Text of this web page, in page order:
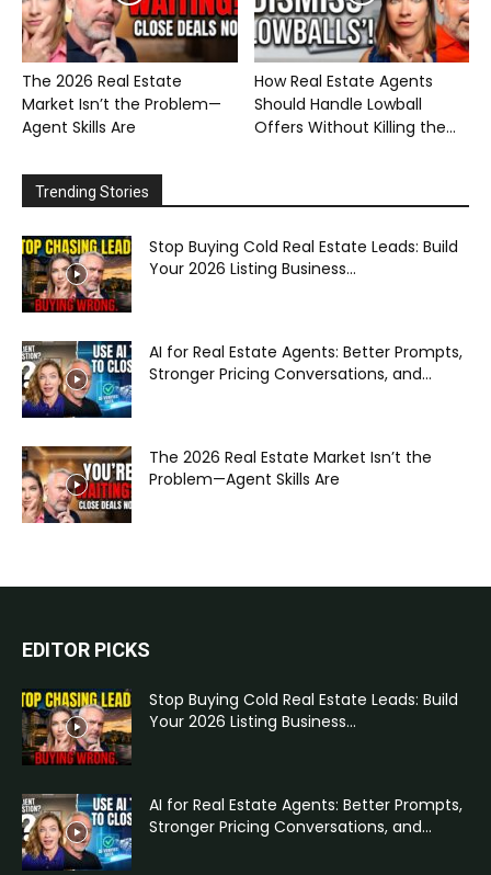
The 2026 Real Estate
Market Isn’t the Problem—
Agent Skills Are
How Real Estate Agents
Should Handle Lowball
Offers Without Killing the...
Trending Stories
Stop Buying Cold Real Estate Leads: Build
Your 2026 Listing Business...
AI for Real Estate Agents: Better Prompts,
Stronger Pricing Conversations, and...
The 2026 Real Estate Market Isn’t the
Problem—Agent Skills Are
EDITOR PICKS
Stop Buying Cold Real Estate Leads: Build
Your 2026 Listing Business...
AI for Real Estate Agents: Better Prompts,
Stronger Pricing Conversations, and...